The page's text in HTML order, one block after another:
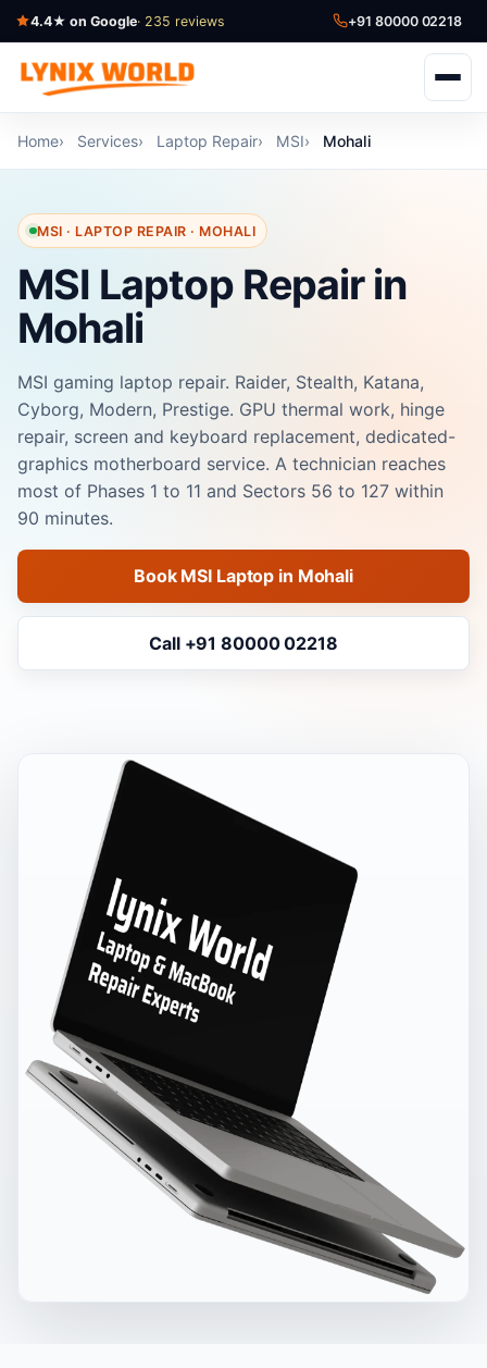
4.4★ on Google· 235 reviews +91 80000 02218
Home Services Laptop Repair MSI Mohali
MSI · LAPTOP REPAIR · MOHALI
MSI Laptop Repair in
Mohali
MSI gaming laptop repair. Raider, Stealth, Katana,
Cyborg, Modern, Prestige. GPU thermal work, hinge
repair, screen and keyboard replacement, dedicated-
graphics motherboard service. A technician reaches
most of Phases 1 to 11 and Sectors 56 to 127 within
90 minutes.
Book MSI Laptop in Mohali
Call +91 80000 02218